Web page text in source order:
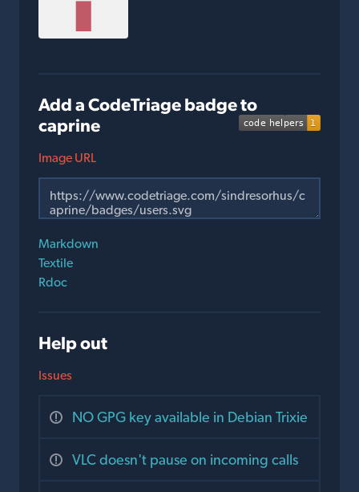
Add a CodeTriage badge to
caprine
Image URL
Markdown
Textile
Rdoc
Help out
Issues
NO GPG key available in Debian Trixie
VLC doesn't pause on incoming calls